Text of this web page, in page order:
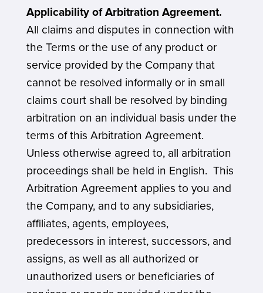
Applicability of Arbitration Agreement.
All claims and disputes in connection with
the Terms or the use of any product or
service provided by the Company that
cannot be resolved informally or in small
claims court shall be resolved by binding
arbitration on an individual basis under the
terms of this Arbitration Agreement.
Unless otherwise agreed to, all arbitration
proceedings shall be held in English. This
Arbitration Agreement applies to you and
the Company, and to any subsidiaries,
affiliates, agents, employees,
predecessors in interest, successors, and
assigns, as well as all authorized or
unauthorized users or beneficiaries of